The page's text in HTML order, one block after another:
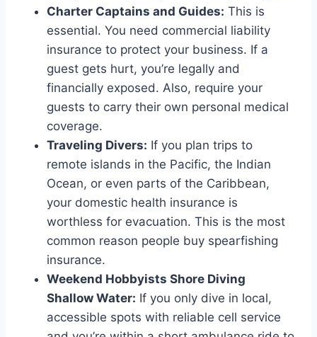
Charter Captains and Guides: This is
essential. You need commercial liability
insurance to protect your business. If a
guest gets hurt, you’re legally and
financially exposed. Also, require your
guests to carry their own personal medical
coverage.
Traveling Divers: If you plan trips to
remote islands in the Pacific, the Indian
Ocean, or even parts of the Caribbean,
your domestic health insurance is
worthless for evacuation. This is the most
common reason people buy spearfishing
insurance.
Weekend Hobbyists Shore Diving
Shallow Water: If you only dive in local,
accessible spots with reliable cell service